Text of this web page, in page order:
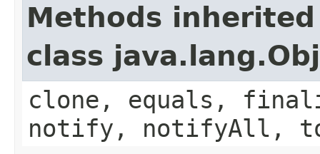
Methods
class
clone, equals,
notify, notifyAll,